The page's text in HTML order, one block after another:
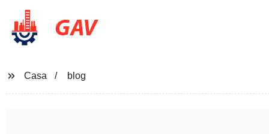
GAV
Casa blog